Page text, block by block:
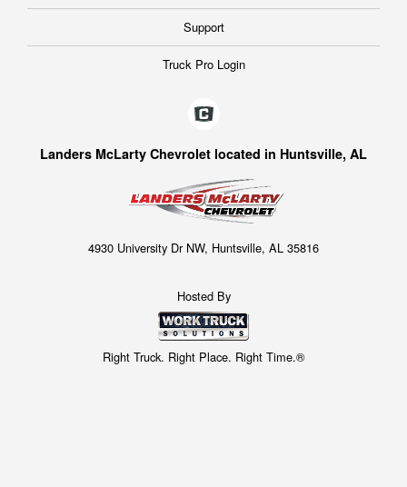
Support
Truck Pro Login
Landers McLarty Chevrolet located in Huntsville, AL
4930 University Dr NW, Huntsville, AL 35816
Hosted By
Right Truck. Right Place. Right Time.®